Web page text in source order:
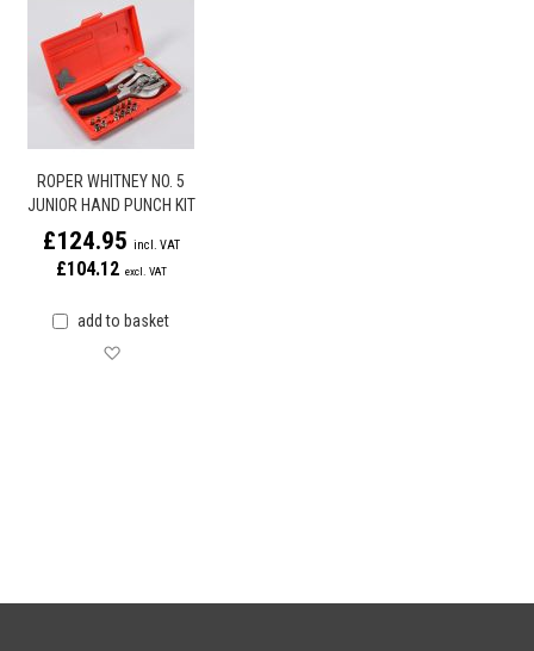
ROPER WHITNEY NO. 5
JUNIOR HAND PUNCH KIT
£124.95
£104.12
add to basket